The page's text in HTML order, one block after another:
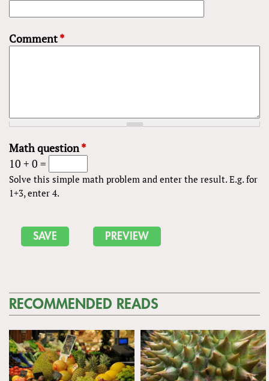
Comment*
Math question*
10 + 0 =
Solve this simple math problem and enter the result. E.g. for
1+3, enter 4.
RECOMMENDED READS